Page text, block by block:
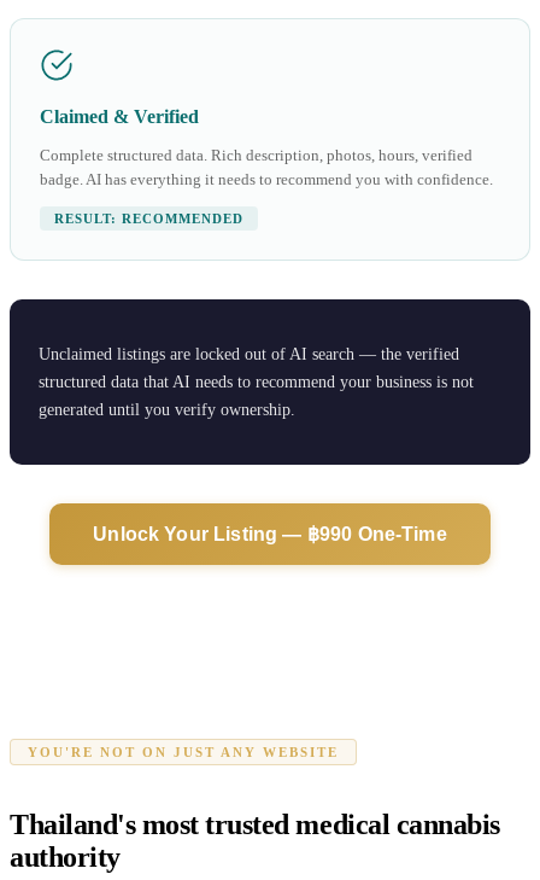
Claimed & Verified
Complete structured data. Rich description, photos, hours, verified
badge. AI has everything it needs to recommend you with confidence.
RESULT: RECOMMENDED
Unclaimed listings are locked out of AI search — the verified
structured data that AI needs to recommend your business is not
generated until you verify ownership.
Unlock Your Listing — ฿990 One-Time
YOU'RE NOT ON JUST ANY WEBSITE
Thailand's most trusted medical cannabis
authority